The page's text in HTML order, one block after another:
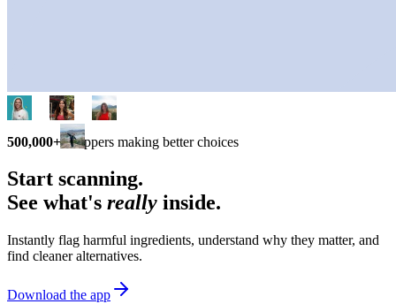
500,000+ shoppers making better choices
Start scanning.
See what's really inside.
Instantly flag harmful ingredients, understand why they matter, and
find cleaner alternatives.
Download the app